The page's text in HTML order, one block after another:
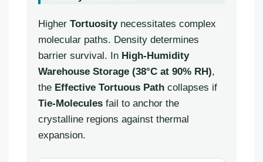
Higher Tortuositynecessitates complex
molecular paths. Density determines
barrier survival. In High-Humidity
Warehouse Storage (38°C at 90% RH),
the Effective Tortuous Path collapses if
Tie-Molecules fail to anchor the
crystalline regions against thermal
expansion.